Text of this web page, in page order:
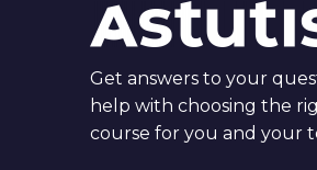
Get answers to your
help with choosing the
course for you and your